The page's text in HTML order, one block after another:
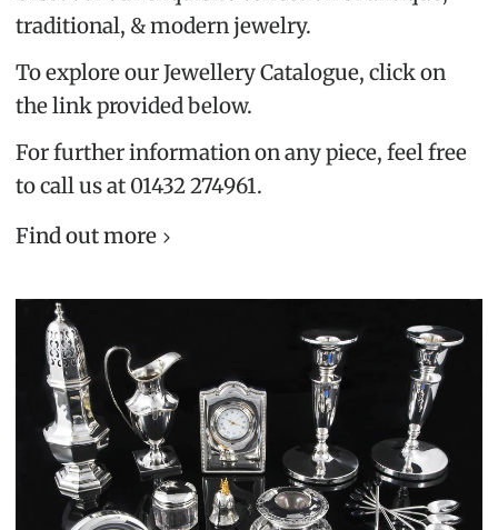
traditional, & modern jewelry.
To explore our Jewellery Catalogue, click on
the link provided below.
For further information on any piece, feel free
to call us at 01432 274961.
Find out more